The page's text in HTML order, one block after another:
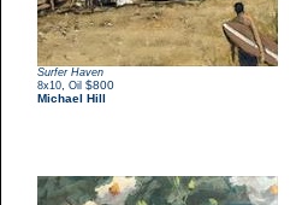
Surfer Haven
8x10 Oil $800
Michael Hill